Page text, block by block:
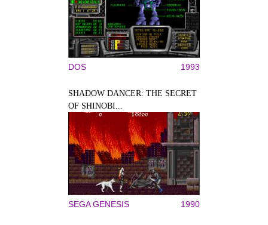
DOS 1993
SHADOW DANCER: THE SECRET
OF SHINOBI...
SEGA GENESIS 1990